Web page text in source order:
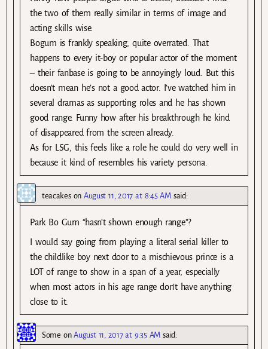
the two of them really similar in terms of image and
acting skills wise.
Bogum is frankly speaking, quite overrated. That
happens to every it-boy or popular actor of the moment
– their fanbase is going to be annoyingly loud. But this
doesn’t mean he’s not a good actor. I’ve watched him in
several dramas as supporting roles and he has shown
good range. Funny how after his breakthrough he kind
of disappeared from the screen already.
As for LSG, this feels like a role he could do very well in
because it kind of resembles his variety persona.
teacakesonAugust 11, 2017 at 8:45 AM said:
Park Bo Gum “hasn’t shown enough range”?
I would say going from playing a literal serial killer to
the childlike boy next door to a mischievous prince is a
LOT of range to show in a span of a year, especially
when most actors in his age range don’t have anything
close to it.
Some onAugust 11, 2017 at 9:35 AM said: